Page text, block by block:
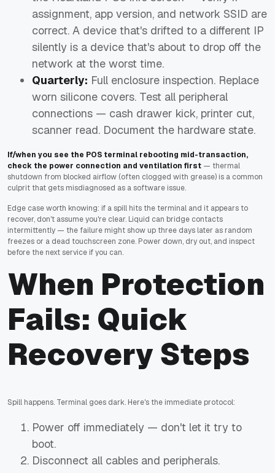
assignment, app version, and network SSID are
correct. A device that's drifted to a different IP
silently is a device that's about to drop off the
network at the worst time.
Quarterly: Full enclosure inspection. Replace
worn silicone covers. Test all peripheral
connections — cash drawer kick, printer cut,
scanner read. Document the hardware state.
If/when you see the POS terminal rebooting mid-transaction,
check the power connection and ventilation first — thermal
shutdown from blocked airflow (often clogged with grease) is a common
culprit that gets misdiagnosed as a software issue.
Edge case worth knowing: if a spill hits the terminal and it appears to
recover, don't assume you're clear. Liquid can bridge contacts
intermittently — the failure might show up three days later as random
freezes or a dead touchscreen zone. Power down, dry out, and inspect
before the next service if you can.
When Protection
Fails: Quick
Recovery Steps
Spill happens. Terminal goes dark. Here's the immediate protocol:
Power off immediately — don't let it try to
boot.
Disconnect all cables and peripherals.